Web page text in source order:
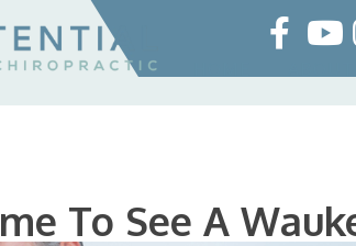
To See A